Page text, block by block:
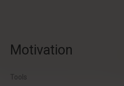
Motivation
Tools